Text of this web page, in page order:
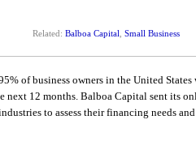
Related: Balboa Capital Small Business
of business owners in the United
12 months. Balboa Capital sent its
to assess their financing needs